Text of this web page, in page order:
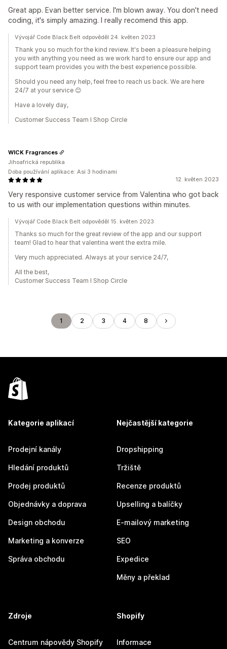
Great app. Evan better service. I'm blown away. You don't need
coding, it's simply amazing. I really recomend this app.
Vývojář Code Black Belt odpověděl 24. květen 2023
Thank you so much for the kind review. It's been a pleasure helping
you with anything you need as we work hard to ensure our app and
support team provides you with the best experience possible.
Should you need any help, feel free to reach us back. We are here
24/7 at your service 😊
Have a lovely day,
Customer Success Team I Shop Circle
12. květen 2023
Very responsive customer service from Valentina who got back
to us with our implementation questions within minutes.
WICK Fragrances
Jihoafrická republika
Doba používání aplikace: Asi 3 hodinami
Vývojář Code Black Belt odpověděl 15. květen 2023
Thanks so much for the great review of the app and our support
team! Glad to hear that valentina went the extra mile.
Very much appreciated. Always at your service 24/7,
All the best,
Customer Success Team I Shop Circle
1 2 3 4 8
Kategorie aplikací
Prodejní kanály
Hledání produktů
Prodej produktů
Objednávky a doprava
Design obchodu
Marketing a konverze
Správa obchodu
Nejčastější kategorie
Dropshipping
Tržiště
Recenze produktů
Upselling a balíčky
E-mailový marketing
SEO
Expedice
Měny a překlad
Zdroje
Centrum nápovědy Shopify
Shopify
Informace